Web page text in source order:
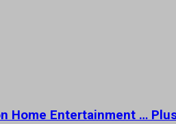
Home Entertainment …